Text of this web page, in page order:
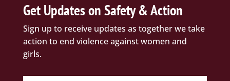
Get Updates on Safety & Action
Sign up to receive updates as together we take
action to end violence against women and
girls.